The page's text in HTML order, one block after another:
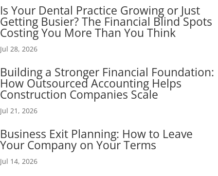
Is Your Dental Practice Growing or Just
Getting Busier? The Financial Blind Spots
Costing You More Than You Think
Jul 28, 2026
Building a Stronger Financial Foundation:
How Outsourced Accounting Helps
Construction Companies Scale
Jul 21, 2026
Business Exit Planning: How to Leave
Your Company on Your Terms
Jul 14, 2026